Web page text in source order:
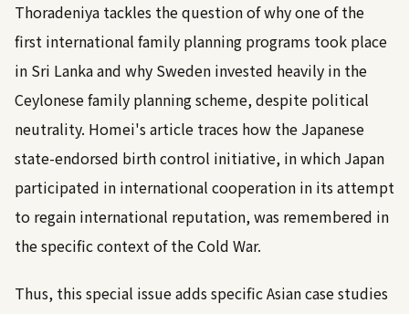
Thoradeniya tackles the question of why one of the
first international family planning programs took place
in Sri Lanka and why Sweden invested heavily in the
Ceylonese family planning scheme, despite political
neutrality. Homei's article traces how the Japanese
state-endorsed birth control initiative, in which Japan
participated in international cooperation in its attempt
to regain international reputation, was remembered in
the specific context of the Cold War.
Thus, this special issue adds specific Asian case studies